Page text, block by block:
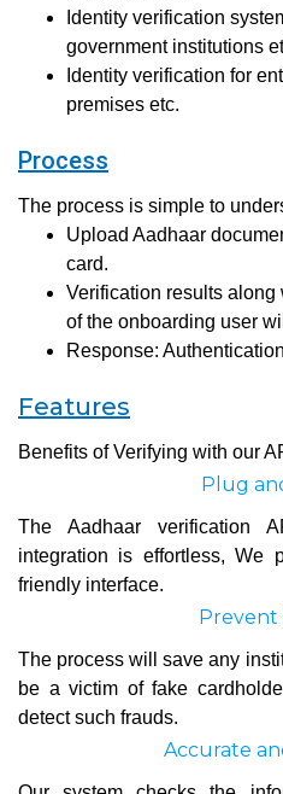
Identity verification
government institutions
Identity verification for
premises etc.
Process
The process is simple to
Upload Aadhaar
card.
Verification results
of the onboarding user
Response:
Features
Benefits of Verifying with our
Plug
The Aadhaar verification
integration is effortless, We
friendly interface.
Prevent
The process will save any
be a victim of fake
detect such frauds.
Accurate